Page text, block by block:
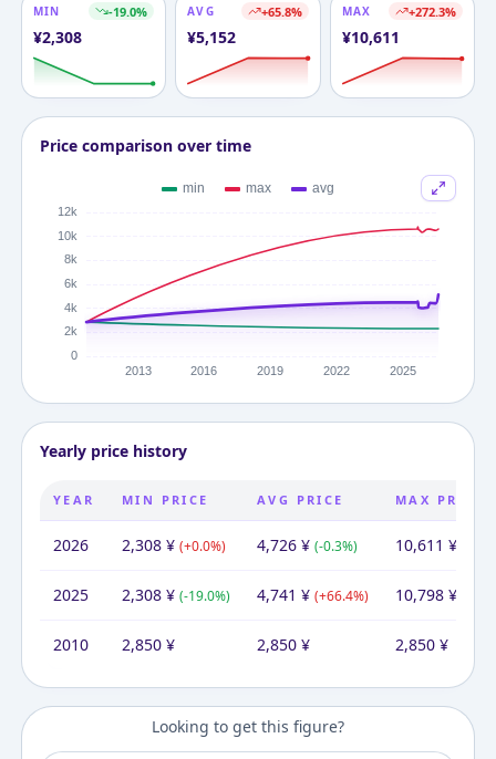
MIN -19.0%
¥2,308
AVG +65.8%
¥5,152
MAX +272.3%
¥10,611
Price comparison over time
Yearly price history
YEAR MIN PRICE AVG PRICE MAX PRICE
2026 2,308¥ (+0.0%) 4,726¥ (-0.3%) 10,611 ¥
2025 2,308¥ (-19.0%) 4,741 ¥ (+66.4%) 10,798¥
2010 2,850¥ 2,850¥ 2,850¥
Looking to get this figure?